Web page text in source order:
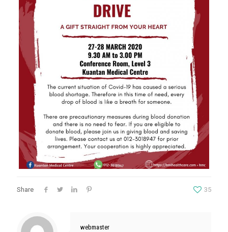
Share 35
webmaster